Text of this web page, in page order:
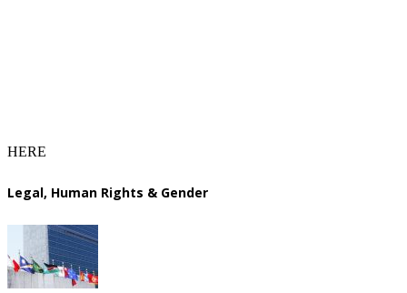
HERE
Legal, Human Rights & Gender